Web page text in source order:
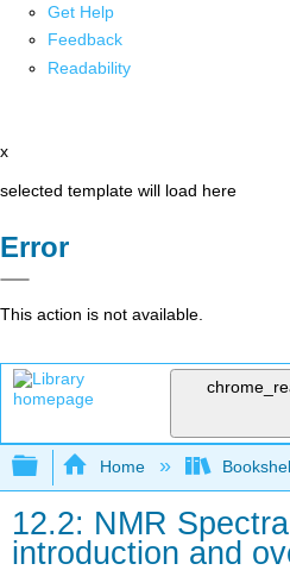
Get Help
Feedback
Readability
x
selected template will load here
Error
This action is not available.
Expand/collapse
Home
12.2: NMR
introduction and